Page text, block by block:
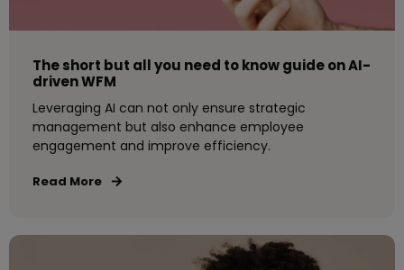
The short but all you need to know guide on AI-
driven WFM
Leveraging AI can not only ensure strategic
management but also enhance employee
engagement and improve efficiency.
Read More